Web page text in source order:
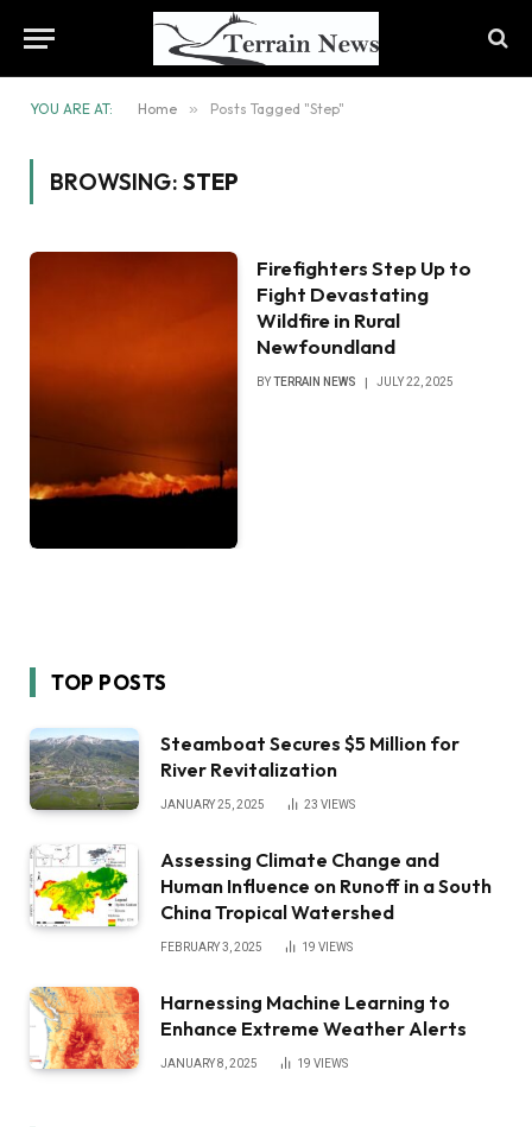
YOU ARE AT: Home » Posts Tagged "Step"
BROWSING: STEP
Firefighters Step Up to
Fight Devastating
Wildfire in Rural
Newfoundland
BYTERRAIN NEWS JULY 22, 2025
TOP POSTS
Steamboat Secures $5 Million for
River Revitalization
JANUARY 25, 2025 23 VIEWS
Assessing Climate Change and
Human Influence on Runoff in a South
China Tropical Watershed
FEBRUARY 3, 2025 19 VIEWS
Harnessing Machine Learning to
Enhance Extreme Weather Alerts
JANUARY 8, 2025 19 VIEWS